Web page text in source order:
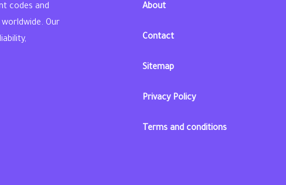
codes and
Our
About
Contact
Sitemap
Privacy Policy
Terms and conditions